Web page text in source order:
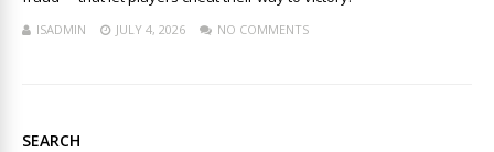
ISADMIN JULY 4, 2026 NO COMMENTS
SEARCH